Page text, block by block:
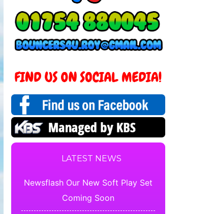
LATEST NEWS
Newsflash Our New Soft Play Set
Coming Soon